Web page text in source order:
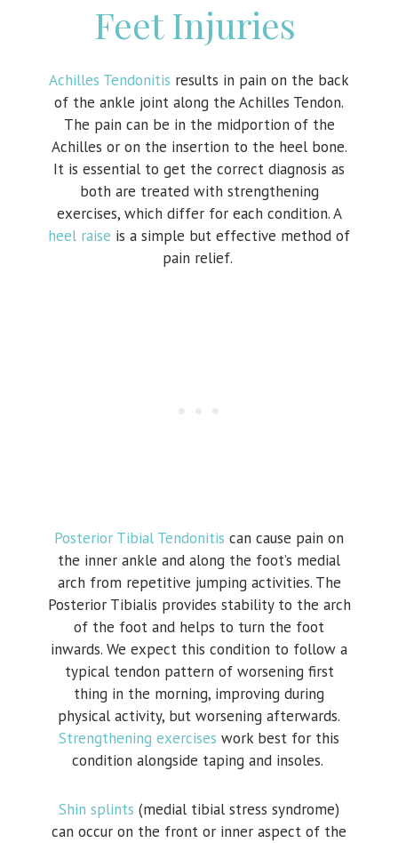
Feet Injuries
Achilles Tendonitis results in pain on the back
of the ankle joint along the Achilles Tendon.
The pain can be in the midportion of the
Achilles or on the insertion to the heel bone.
It is essential to get the correct diagnosis as
both are treated with strengthening
exercises, which differ for each condition. A
heel raise is a simple but effective method of
pain relief.
Posterior Tibial Tendonitis can cause pain on
the inner ankle and along the foot’s medial
arch from repetitive jumping activities. The
Posterior Tibialis provides stability to the arch
of the foot and helps to turn the foot
inwards. We expect this condition to follow a
typical tendon pattern of worsening first
thing in the morning, improving during
physical activity, but worsening afterwards.
Strengthening exercises work best for this
condition alongside taping and insoles.
Shin splints (medial tibial stress syndrome)
can occur on the front or inner aspect of the